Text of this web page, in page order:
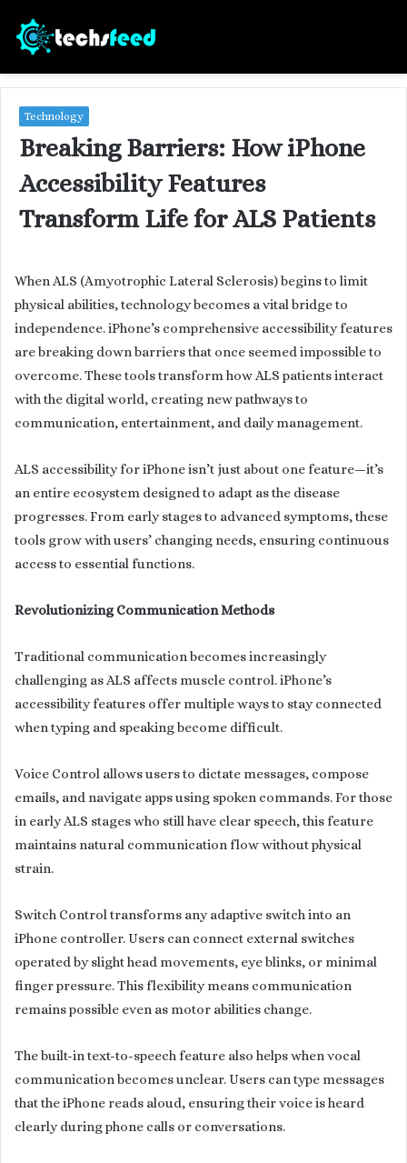
Technology
Breaking Barriers: How iPhone
Accessibility Features
Transform Life for ALS Patients
When ALS (Amyotrophic Lateral Sclerosis) begins to limit
physical abilities, technology becomes a vital bridge to
independence. iPhone’s comprehensive accessibility features
are breaking down barriers that once seemed impossible to
overcome. These tools transform how ALS patients interact
with the digital world, creating new pathways to
communication, entertainment, and daily management.
ALS accessibility for iPhone isn’t just about one feature—it’s
an entire ecosystem designed to adapt as the disease
progresses. From early stages to advanced symptoms, these
tools grow with users’ changing needs, ensuring continuous
access to essential functions.
Revolutionizing Communication Methods
Traditional communication becomes increasingly
challenging as ALS affects muscle control. iPhone’s
accessibility features offer multiple ways to stay connected
when typing and speaking become difficult.
Voice Control allows users to dictate messages, compose
emails, and navigate apps using spoken commands. For those
in early ALS stages who still have clear speech, this feature
maintains natural communication flow without physical
strain.
Switch Control transforms any adaptive switch into an
iPhone controller. Users can connect external switches
operated by slight head movements, eye blinks, or minimal
finger pressure. This flexibility means communication
remains possible even as motor abilities change.
The built-in text-to-speech feature also helps when vocal
communication becomes unclear. Users can type messages
that the iPhone reads aloud, ensuring their voice is heard
clearly during phone calls or conversations.